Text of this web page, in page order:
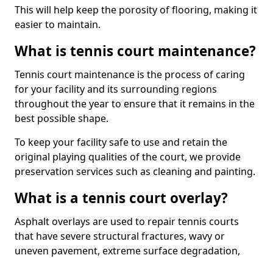
This will help keep the porosity of flooring, making it
easier to maintain.
What is tennis court maintenance?
Tennis court maintenance is the process of caring
for your facility and its surrounding regions
throughout the year to ensure that it remains in the
best possible shape.
To keep your facility safe to use and retain the
original playing qualities of the court, we provide
preservation services such as cleaning and painting.
What is a tennis court overlay?
Asphalt overlays are used to repair tennis courts
that have severe structural fractures, wavy or
uneven pavement, extreme surface degradation,